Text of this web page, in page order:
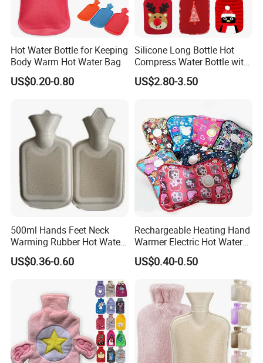
Hot Water Bottle for Keeping
Body Warm Hot Water Bag
US$0.20-0.80
Silicone Long Bottle Hot
Compress Water Bottle with
Knitted Cover
US$2.80-3.50
500ml Hands Feet Neck
Warming Rubber Hot Water
Bottle
US$0.36-0.60
Rechargeable Heating Hand
Warmer Electric Hot Water
Bag Reusale Hot Water
Bottle
US$0.40-0.50